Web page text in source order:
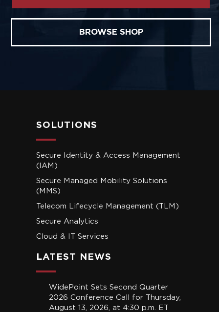
BROWSE SHOP
SOLUTIONS
Secure Identity & Access Management
(IAM)
Secure Managed Mobility Solutions
(MMS)
Telecom Lifecycle Management (TLM)
Secure Analytics
Cloud & IT Services
LATEST NEWS
WidePoint Sets Second Quarter
2026 Conference Call for Thursday,
August 13, 2026, at 4:30 p.m. ET